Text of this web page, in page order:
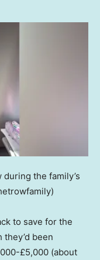
the family’s
to save for the
been
£5,000 (about